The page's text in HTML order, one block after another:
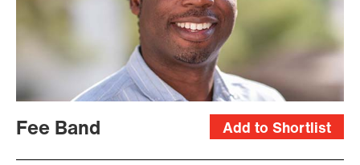
Add to Shortlist
Fee Band